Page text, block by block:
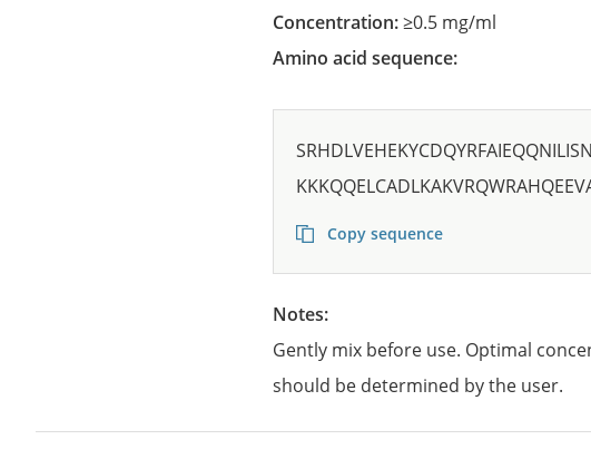
Concentration:≥0.5 mg/ml
Amino acid sequence:
Copy sequence
Notes:
Gently mix before use. Optimal
should be determined by the user.